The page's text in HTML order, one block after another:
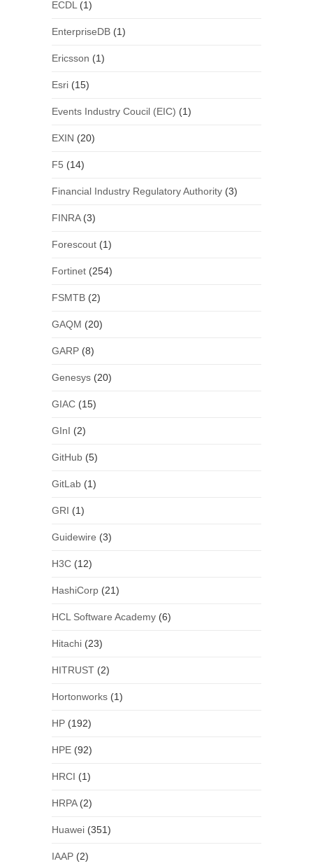
ECDL (1)
EnterpriseDB(1)
Ericsson (1)
Esri(15)
Events Industry Coucil (EIC) (1)
EXIN (20)
F5 (14)
Financial Industry Regulatory Authority(3)
FINRA(3)
Forescout(1)
Fortinet(254)
FSMTB(2)
GAQM (20)
GARP(8)
Genesys(20)
GIAC(15)
GInI (2)
GitHub(5)
GitLab(1)
GRI (1)
Guidewire (3)
H3C(12)
HashiCorp(21)
HCL Software Academy(6)
Hitachi(23)
HITRUST(2)
Hortonworks(1)
HP(192)
HPE(92)
HRCI (1)
HRPA(2)
Huawei(351)
IAAP(2)